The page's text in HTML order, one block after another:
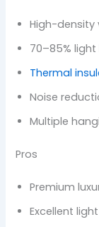
High-density
70–85%
Thermal
Noise
Multiple
Pros
Premium
Excellent